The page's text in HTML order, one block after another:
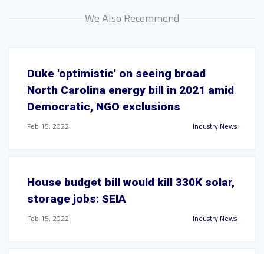
We Also Recommend
Duke 'optimistic' on seeing broad
North Carolina energy bill in 2021 amid
Democratic, NGO exclusions
Feb 15, 2022 Industry News
House budget bill would kill 330K solar,
storage jobs: SEIA
Feb 15, 2022 Industry News